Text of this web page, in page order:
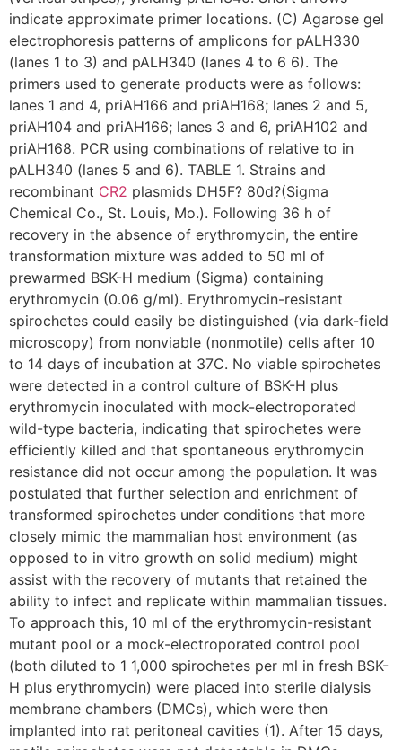
indicate approximate primer locations. (C) Agarose gel
electrophoresis patterns of amplicons for pALH330
(lanes 1 to 3) and pALH340 (lanes 4 to 6 6). The
primers used to generate products were as follows:
lanes 1 and 4, priAH166 and priAH168; lanes 2 and 5,
priAH104 and priAH166; lanes 3 and 6, priAH102 and
priAH168. PCR using combinations of relative to in
pALH340 (lanes 5 and 6). TABLE 1. Strains and
recombinant CR2 plasmids DH5F? 80d?(Sigma
Chemical Co., St. Louis, Mo.). Following 36 h of
recovery in the absence of erythromycin, the entire
transformation mixture was added to 50 ml of
prewarmed BSK-H medium (Sigma) containing
erythromycin (0.06 g/ml). Erythromycin-resistant
spirochetes could easily be distinguished (via dark-field
microscopy) from nonviable (nonmotile) cells after 10
to 14 days of incubation at 37C. No viable spirochetes
were detected in a control culture of BSK-H plus
erythromycin inoculated with mock-electroporated
wild-type bacteria, indicating that spirochetes were
efficiently killed and that spontaneous erythromycin
resistance did not occur among the population. It was
postulated that further selection and enrichment of
transformed spirochetes under conditions that more
closely mimic the mammalian host environment (as
opposed to in vitro growth on solid medium) might
assist with the recovery of mutants that retained the
ability to infect and replicate within mammalian tissues.
To approach this, 10 ml of the erythromycin-resistant
mutant pool or a mock-electroporated control pool
(both diluted to 1 1,000 spirochetes per ml in fresh BSK-
H plus erythromycin) were placed into sterile dialysis
membrane chambers (DMCs), which were then
implanted into rat peritoneal cavities (1). After 15 days,